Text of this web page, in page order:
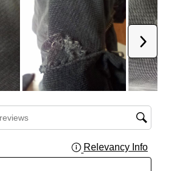
search region
Relevancy Info